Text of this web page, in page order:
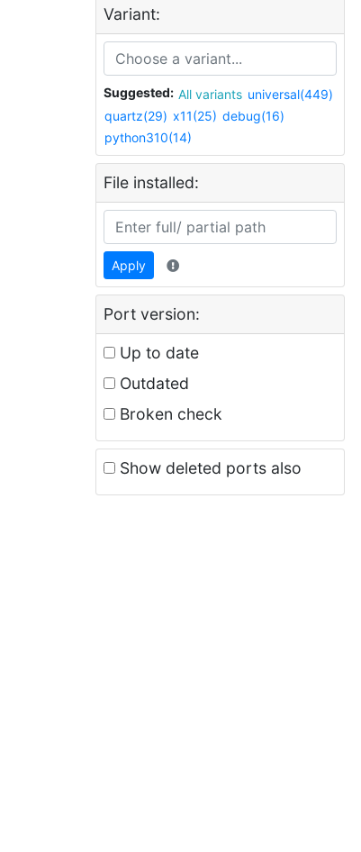
Variant:
Suggested: All variants universal(449)
quartz(29) x11(25) debug(16)
python310(14)
File installed:
Apply
Port version:
Up to date
Outdated
Broken check
Show deleted ports also